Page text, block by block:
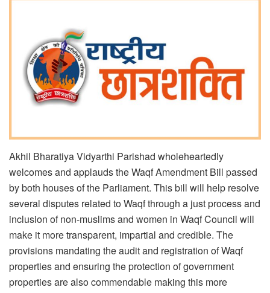
Akhil Bharatiya Vidyarthi Parishad wholeheartedly
welcomes and applauds the Waqf Amendment Bill passed
by both houses of the Parliament. This bill will help resolve
several disputes related to Waqf through a just process and
inclusion of non-muslims and women in Waqf Council will
make it more transparent, impartial and credible. The
provisions mandating the audit and registration of Waqf
properties and ensuring the protection of government
properties are also commendable making this more